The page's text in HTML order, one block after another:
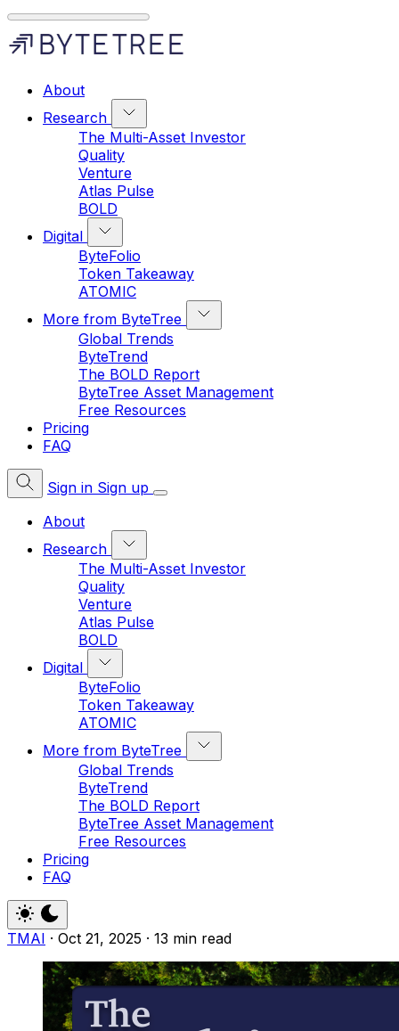
About
Research
The Multi-Asset Investor
Quality
Venture
Atlas Pulse
BOLD
Digital
ByteFolio
Token Takeaway
ATOMIC
More from ByteTree
Global Trends
ByteTrend
The BOLD Report
ByteTree Asset Management
Free Resources
Pricing
FAQ
Sign in Sign up
About
Research
The Multi-Asset Investor
Quality
Venture
Atlas Pulse
BOLD
Digital
ByteFolio
Token Takeaway
ATOMIC
More from ByteTree
Global Trends
ByteTrend
The BOLD Report
ByteTree Asset Management
Free Resources
Pricing
FAQ
TMAI · Oct 21, 2025 · 13 min read